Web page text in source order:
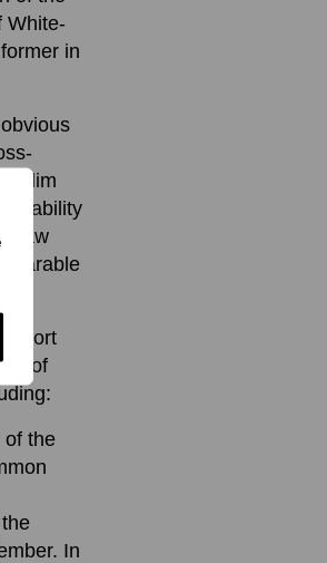
White-
in
slim
Taw
arable
of
of the
In